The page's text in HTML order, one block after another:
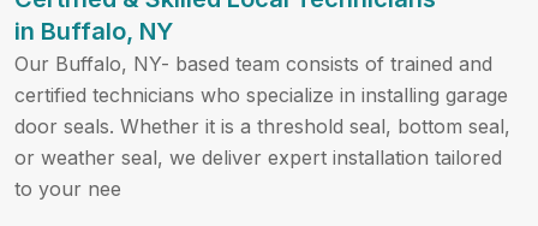
in Buffalo, NY
Our Buffalo, NY- based team consists of trained and
certified technicians who specialize in installing garage
door seals. Whether it is a threshold seal, bottom seal,
or weather seal, we deliver expert installation tailored
to your nee